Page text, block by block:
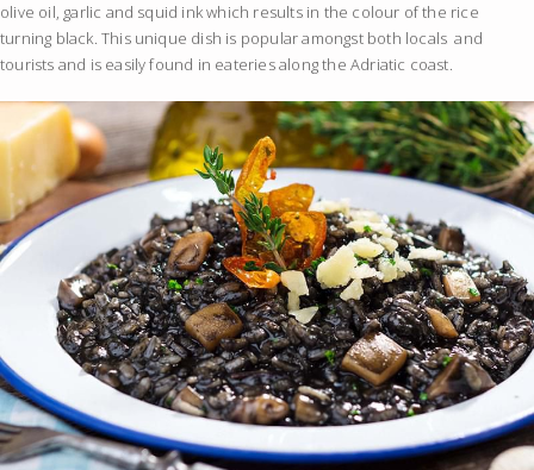
olive oil, garlic and squid ink which results in the colour of the rice
turning black. This unique dish is popular amongst both locals and
tourists and is easily found in eateries along the Adriatic coast.